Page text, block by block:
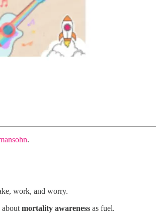
.
work, and worry.
mortality awareness as fuel.